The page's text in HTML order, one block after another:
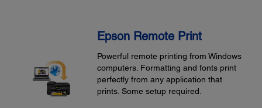
Epson Remote Print
Powerful remote printing from Windows
computers. Formatting and fonts print
perfectly from any application that
prints. Some setup required.